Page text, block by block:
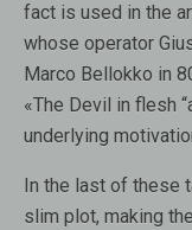
fact is used in the
whose operator
Marco Bellokko in
«The Devil in flesh
underlying
In the last of these
slim plot, making